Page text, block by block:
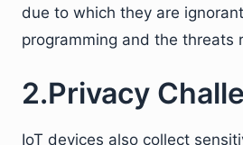
due to which they are
programming and the threats
2.Privacy
IoT devices also collect